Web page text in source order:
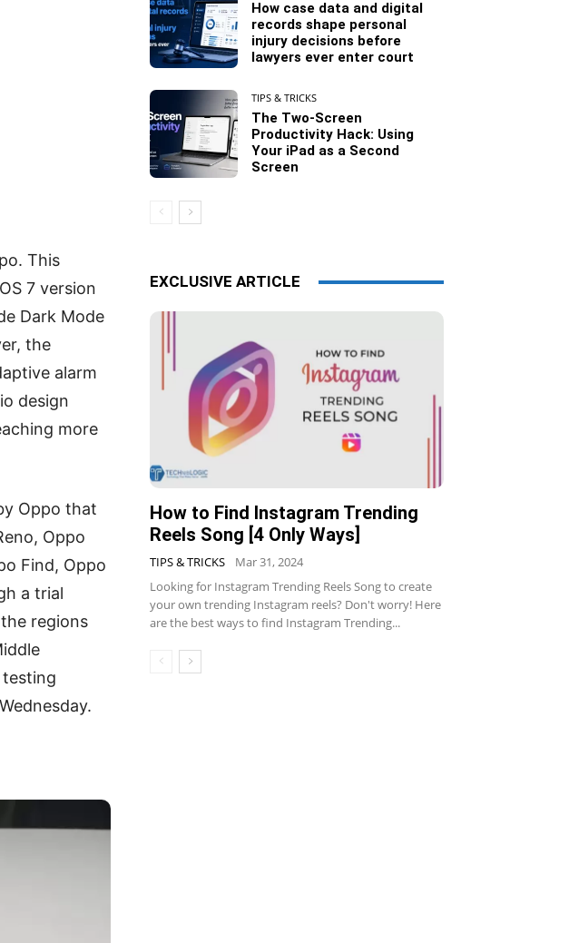
This
7 version
Dark Mode
the
alarm
design
more
Oppo that
Oppo
Find, Oppo
a trial
regions
testing
How case data and digital
records shape personal
injury decisions before
lawyers ever enter court
TIPS & TRICKS
The Two-Screen
Productivity Hack: Using
Your iPad as a Second
Screen
EXCLUSIVE ARTICLE
How to Find Instagram Trending
Reels Song [4 Only Ways]
TIPS & TRICKS
Mar 31, 2024
Looking for Instagram Trending Reels Song to create
your own trending Instagram reels? Don't worry! Here
are the best ways to find Instagram Trending...